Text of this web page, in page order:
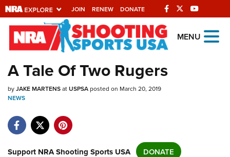
JOIN RENEW DONATE
Explore The NRA
Universe Of Websites
Quick Links
Manage Your Membership
MENU
A Tale Of Two Rugers
byJAKE MARTENSatUSPSAposted on March 20, 2019
NEWS
Support NRA Shooting Sports USA DONATE